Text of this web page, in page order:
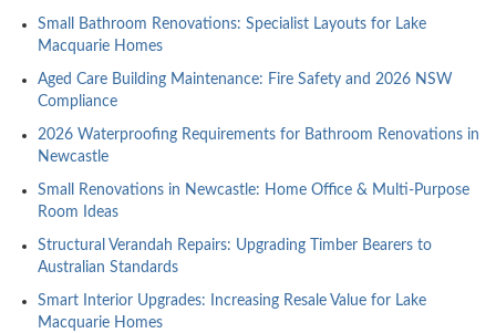
Small Bathroom Renovations: Specialist Layouts for Lake
Macquarie Homes
Aged Care Building Maintenance: Fire Safety and 2026 NSW
Compliance
2026 Waterproofing Requirements for Bathroom Renovations in
Newcastle
Small Renovations in Newcastle: Home Office & Multi-Purpose
Room Ideas
Structural Verandah Repairs: Upgrading Timber Bearers to
Australian Standards
Smart Interior Upgrades: Increasing Resale Value for Lake
Macquarie Homes